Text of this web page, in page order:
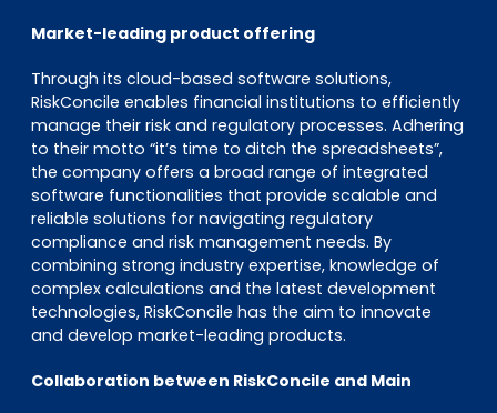
Market-leading product offering
Through its cloud-based software solutions,
RiskConcile enables financial institutions to efficiently
manage their risk and regulatory processes. Adhering
to their motto “it’s time to ditch the spreadsheets”,
the company offers a broad range of integrated
software functionalities that provide scalable and
reliable solutions for navigating regulatory
compliance and risk management needs. By
combining strong industry expertise, knowledge of
complex calculations and the latest development
technologies, RiskConcile has the aim to innovate
and develop market-leading products.
Collaboration between RiskConcile and Main